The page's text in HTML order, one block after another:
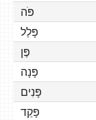
פֹּה
פָּלַל
פֶּן
פָּנָה
פָּנִים
פָּקַד